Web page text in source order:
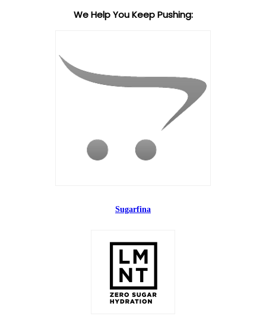
We Help You Keep Pushing:
Sugarfina